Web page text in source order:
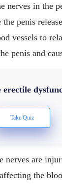
nerves in the
the penis
vessels to
penis and
erectile
nerves are
the